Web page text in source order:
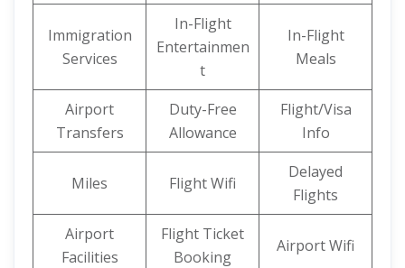
Immigration
Services
In-Flight
Entertainmen
t
In-Flight
Meals
Airport
Transfers
Duty-Free
Allowance
Flight/Visa
Info
Miles Flight Wifi
Delayed
Flights
Airport
Facilities
Flight Ticket
Booking
Airport Wifi